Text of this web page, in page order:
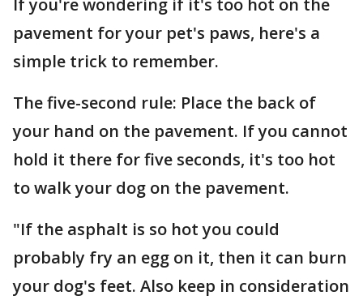
If you're wondering if it's too hot on the
pavement for your pet's paws, here's a
simple trick to remember.
The five-second rule: Place the back of
your hand on the pavement. If you cannot
hold it there for five seconds, it's too hot
to walk your dog on the pavement.
"If the asphalt is so hot you could
probably fry an egg on it, then it can burn
your dog's feet. Also keep in consideration